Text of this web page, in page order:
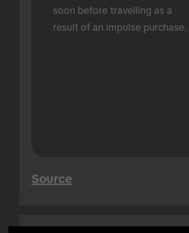
soon before travelling as a
result of an impulse purchase.
Source